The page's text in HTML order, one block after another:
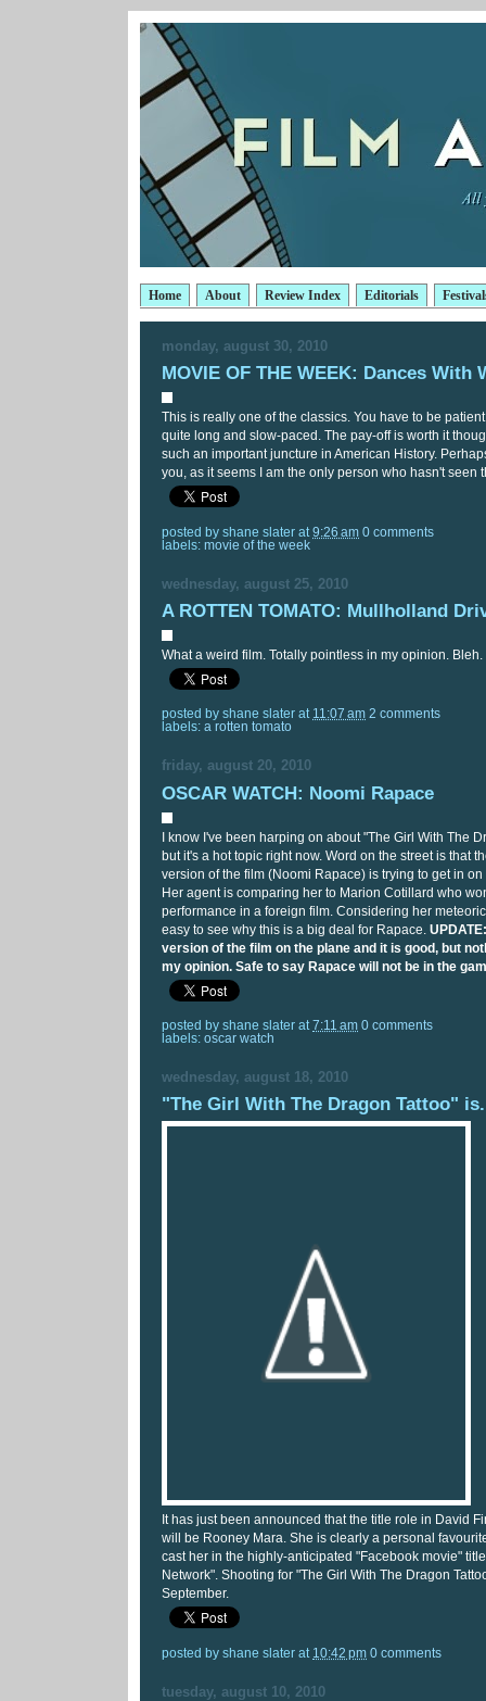
Home About Review Index Editorials
monday, august 30, 2010
MOVIE OF THE WEEK: Dances With
This is really one of the classics. You have to be
quite long and slow-paced. The pay-off is worth it
such an important juncture in American History.
you, as it seems I am the only person who hasn't seen
posted by shane slater at 9:26 am 0 comments
labels: movie of the week
wednesday, august 25, 2010
A ROTTEN TOMATO: Mullholland
What a weird film. Totally pointless in my opinion. Bleh.
posted by shane slater at 11:07 am 2 comments
labels: a rotten tomato
friday, august 20, 2010
OSCAR WATCH: Noomi Rapace
I know I've been harping on about "The Girl With The
but it's a hot topic right now. Word on the street is that
version of the film (Noomi Rapace) is trying to get in on
Her agent is comparing her to Marion Cotillard who
performance in a foreign film. Considering her
easy to see why this is a big deal for Rapace.
version of the film on the plane and it is good, but
my opinion. Safe to say Rapace will not be in the
posted by shane slater at 7:11 am 0 comments
labels: oscar watch
wednesday, august 18, 2010
"The Girl With The Dragon Tattoo"
It has just been announced that the title role in David
will be Rooney Mara. She is clearly a personal
cast her in the highly-anticipated "Facebook movie"
Network". Shooting for "The Girl With The Dragon
September.
posted by shane slater at 10:42 pm 0 comments
tuesday, august 10, 2010